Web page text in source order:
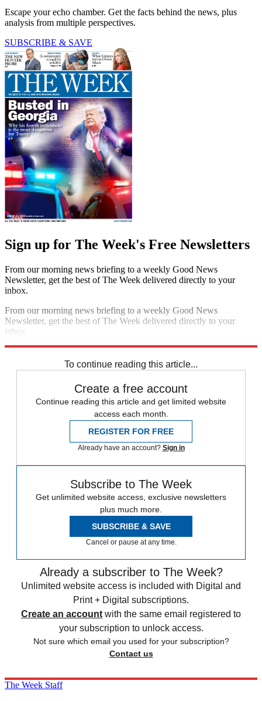
Escape your echo chamber. Get the facts behind the news, plus
analysis from multiple perspectives.
SUBSCRIBE & SAVE
Sign up for The Week's Free Newsletters
From our morning news briefing to a weekly Good News
Newsletter, get the best of The Week delivered directly to your
inbox.
From our morning news briefing to a weekly Good News
Newsletter, get the best of The Week delivered directly to your
inbox.
To continue reading this article...
Create a free account
Continue reading this article and get limited website
access each month.
REGISTER FOR FREE
Already have an account? Sign in
Subscribe to The Week
Get unlimited website access, exclusive newsletters
plus much more.
SUBSCRIBE & SAVE
Cancel or pause at any time.
Already a subscriber to The Week?
Unlimited website access is included with Digital and
Print + Digital subscriptions.
Create an account with the same email registered to
your subscription to unlock access.
Not sure which email you used for your subscription?
Contact us
The Week Staff